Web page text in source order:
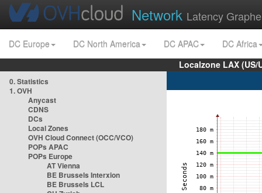
Network Latency
DC Europe DC North America DC APAC
DC Africa
Localzone LAX
0. Statistics
1. OVH
Anycast
CDNS
DCs
Local Zones
OVH Cloud Connect (OCC/VCO)
POPs APAC
POPs Europe
AT Vienna
BE Brussels Interxion
BE Brussels LCL